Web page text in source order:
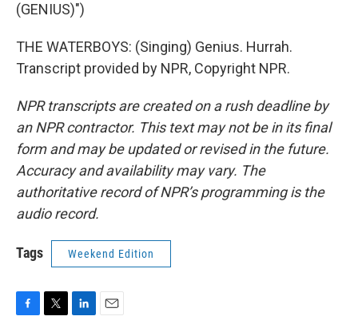
(GENIUS)")
THE WATERBOYS: (Singing) Genius. Hurrah.
Transcript provided by NPR, Copyright NPR.
NPR transcripts are created on a rush deadline by
an NPR contractor. This text may not be in its final
form and may be updated or revised in the future.
Accuracy and availability may vary. The
authoritative record of NPR’s programming is the
audio record.
Tags Weekend Edition